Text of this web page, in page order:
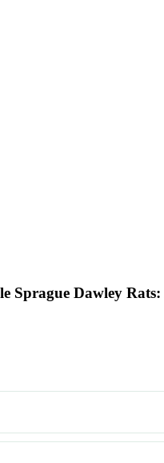
Sprague Dawley